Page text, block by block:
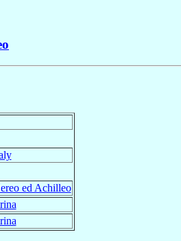
ed Achilleo